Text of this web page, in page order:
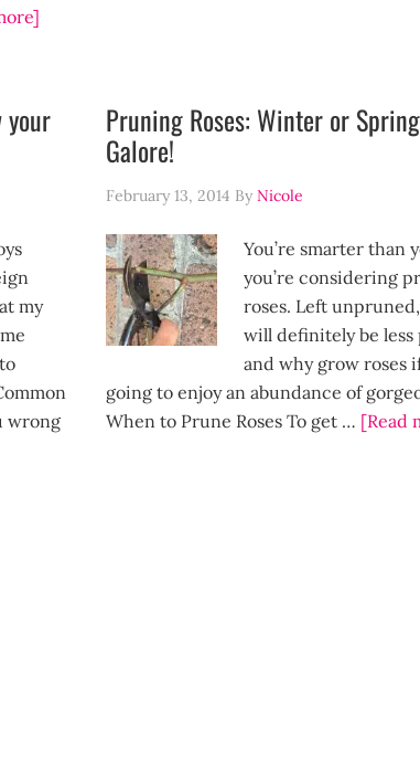
your
my
wrong
Pruning Roses: Winter or
Galore!
February 13, 2014 By Nicole
You’re smarter than
you’re considering
roses. Left
will definitely be
and why grow roses
going to enjoy an abundance of
When to Prune Roses To get … [Read